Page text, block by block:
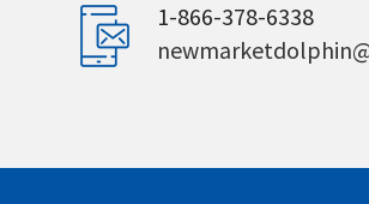
1-866-378-6338